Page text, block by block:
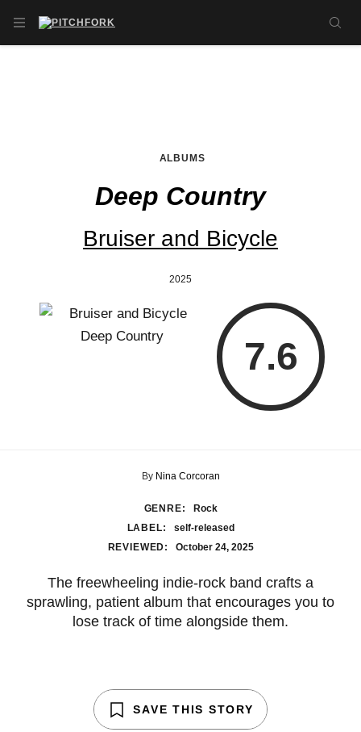
OPEN NAVIGATION MENU
ALBUMS
Deep Country
Bruiser and Bicycle
2025
7.6
By Nina Corcoran
GENRE:
Rock
LABEL:
self-released
REVIEWED:
October 24, 2025
The freewheeling indie-rock band crafts a
sprawling, patient album that encourages you to
lose track of time alongside them.
SAVE THIS STORY